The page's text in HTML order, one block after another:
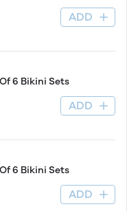
ADD
6 Bikini Sets
ADD
6 Bikini Sets
ADD